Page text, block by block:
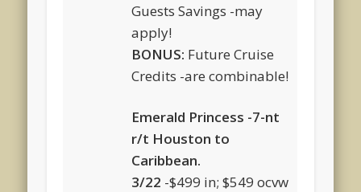
Guests Savings -may
apply!
BONUS: Future Cruise
Credits -are combinable!
Emerald Princess -7-nt
r/t Houston to
Caribbean.
3/22 -$499 in; $549 ocvw